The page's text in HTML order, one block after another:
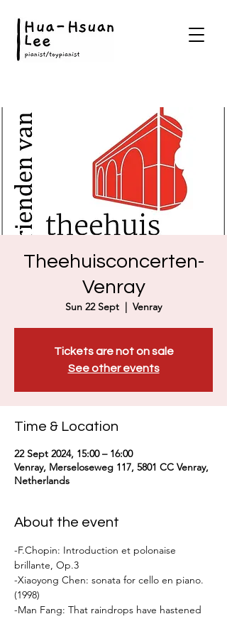
Theehuisconcerten-
Venray
Sun 22 Sept
  |
Venray
Tickets are not on sale
See other events
Time & Location
22 Sept 2024, 15:00 – 16:00
Venray, Merseloseweg 117, 5801 CC Venray,
Netherlands
About the event
-F.Chopin: Introduction et polonaise
brillante, Op.3
-Xiaoyong Chen: sonata for cello en piano.
(1998)
-Man Fang: That raindrops have hastened